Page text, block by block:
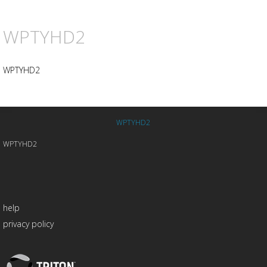
WPTYHD2
WPTYHD2
WPTYHD2
WPTYHD2
help
privacy policy
Triton